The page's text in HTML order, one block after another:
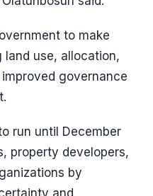
to make
land use, allocation,
governance
run until December
property developers,
by
and